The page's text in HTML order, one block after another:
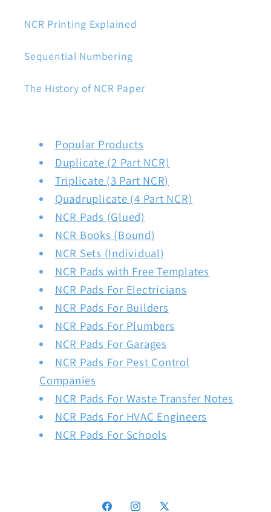
NCR Printing Explained
Sequential Numbering
The History of NCR Paper
Popular Products
Duplicate (2 Part NCR)
Triplicate (3 Part NCR)
Quadruplicate (4 Part NCR)
NCR Pads (Glued)
NCR Books (Bound)
NCR Sets (Individual)
NCR Pads with Free Templates
NCR Pads For Electricians
NCR Pads For Builders
NCR Pads For Plumbers
NCR Pads For Garages
NCR Pads For Pest Control
Companies
NCR Pads For Waste Transfer Notes
NCR Pads For HVAC Engineers
NCR Pads For Schools